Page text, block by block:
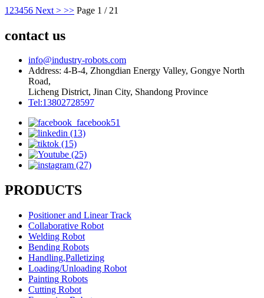
1 23456 Next > >> Page 1 / 21
contact us
info@industry-robots.com
Address: 4-B-4, Zhongdian Energy Valley, Gongye North
Road,
Licheng District, Jinan City, Shandong Province
Tel:13802728597
PRODUCTS
Positioner and Linear Track
Collaborative Robot
Welding Robot
Bending Robots
Handling,Palletizing
Loading/Unloading Robot
Painting Robots
Cutting Robot